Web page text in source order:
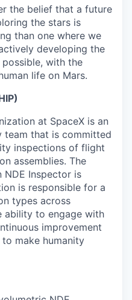
the belief that a future
the stars is
than one where we
developing the
with the
life on Mars.
at SpaceX is an
team that is committed
inspections of flight
assemblies. The
NDE Inspector is
is responsible for a
types across
ability to engage with
improvement
make humanity